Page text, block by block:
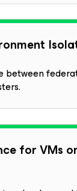
between
for VMs